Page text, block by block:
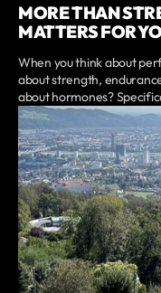
MORE THAN
MATTERS FOR
When you think about
about strength,
about hormones?